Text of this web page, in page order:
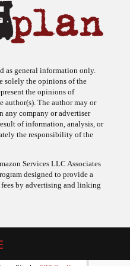
as general information only.
solely the opinions of the
the opinions of
author(s). The author may or
any company or advertiser
of information, analysis, or
the responsibility of the
Services LLC Associates
designed to provide a
by advertising and linking